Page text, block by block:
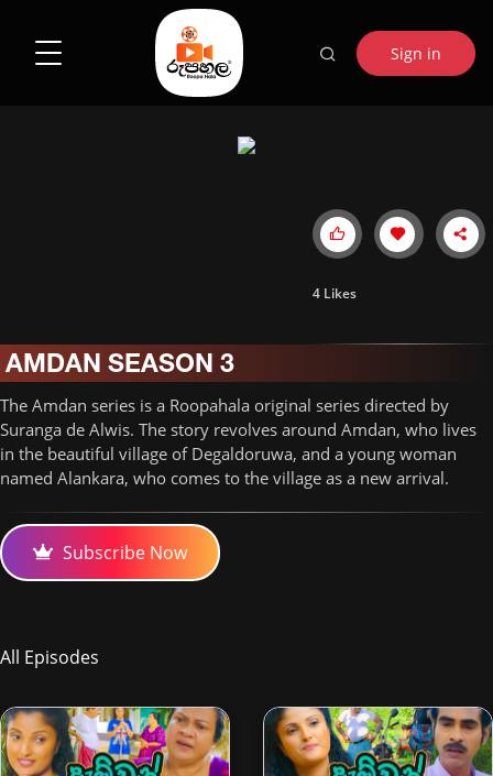
Sign in
4 Likes
AMDAN SEASON 3
The Amdan series is a Roopahala original series directed by
Suranga de Alwis. The story revolves around Amdan, who lives
in the beautiful village of Degaldoruwa, and a young woman
named Alankara, who comes to the village as a new arrival.
Subscribe Now
All Episodes